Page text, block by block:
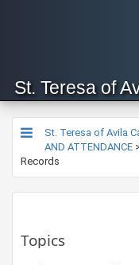
St. Teresa of
St. Teresa of Avila
AND ATTENDANCE
Records
Topics